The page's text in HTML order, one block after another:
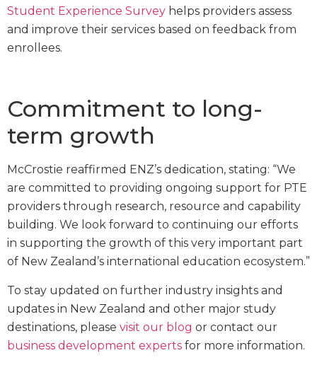
Student Experience Survey helps providers assess
and improve their services based on feedback from
enrollees.
Commitment to long-
term growth
McCrostie reaffirmed ENZ’s dedication, stating: “We
are committed to providing ongoing support for PTE
providers through research, resource and capability
building. We look forward to continuing our efforts
in supporting the growth of this very important part
of New Zealand’s international education ecosystem.”
To stay updated on further industry insights and
updates in New Zealand and other major study
destinations, please visit our blog or contact our
business development experts for more information.